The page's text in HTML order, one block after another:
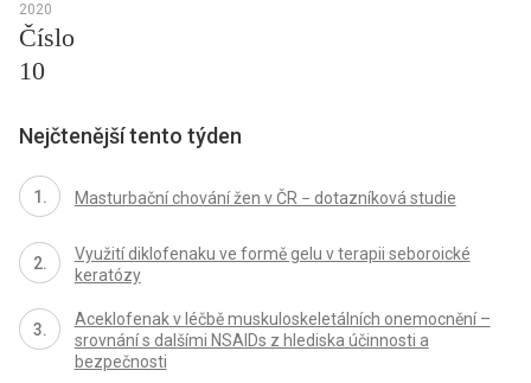
2020
Číslo
10
Nejčtenější tento týden
Masturbační chování žen v ČR − dotazníková studie
Využití diklofenaku ve formě gelu v terapii seboroické
keratózy
Aceklofenak v léčbě muskuloskeletálních onemocnění –
srovnání s dalšími NSAIDs z hlediska účinnosti a
bezpečnosti